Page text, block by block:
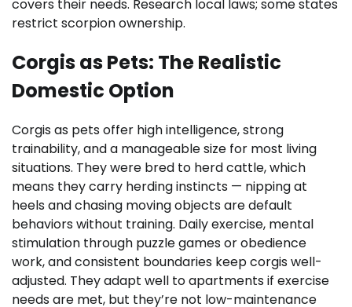
covers their needs. Research local laws; some states
restrict scorpion ownership.
Corgis as Pets: The Realistic
Domestic Option
Corgis as pets offer high intelligence, strong
trainability, and a manageable size for most living
situations. They were bred to herd cattle, which
means they carry herding instincts — nipping at
heels and chasing moving objects are default
behaviors without training. Daily exercise, mental
stimulation through puzzle games or obedience
work, and consistent boundaries keep corgis well-
adjusted. They adapt well to apartments if exercise
needs are met, but they’re not low-maintenance